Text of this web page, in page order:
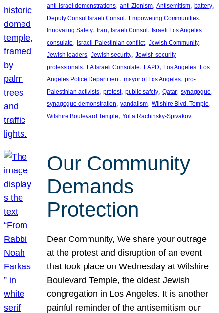
anti-Israel demonstrations, anti-Zionism, Antisemitism, battery
Deputy Consul Israeli Consul , Empowering Communities
Innovating Safety, Iran, Israeli Consul , Israeli Los Angeles
consulate, Israeli-Palestinian conflict, Jewish Community
Jewish leaders, Jewish security, Jewish security
professionals, LA Israeli Consulate, LAPD, Los Angeles, Los
Angeles Police Department, mayor of Los Angeles, pro-
Palestinian activists, protest, public safety, Qatar, synagogue
synagogue demonstration, vandalism, Wilshire Blvd. Temple
Wilshire Boulevard Temple, Yulia Rachinsky-Spivakov
Our Community
Demands
Protection
Dear Community, We share your outrage
at the protest and disruption of an event
that took place on Wednesday at Wilshire
Boulevard Temple, the oldest Jewish
congregation in Los Angeles. It is another
painful reminder of the antisemitism our